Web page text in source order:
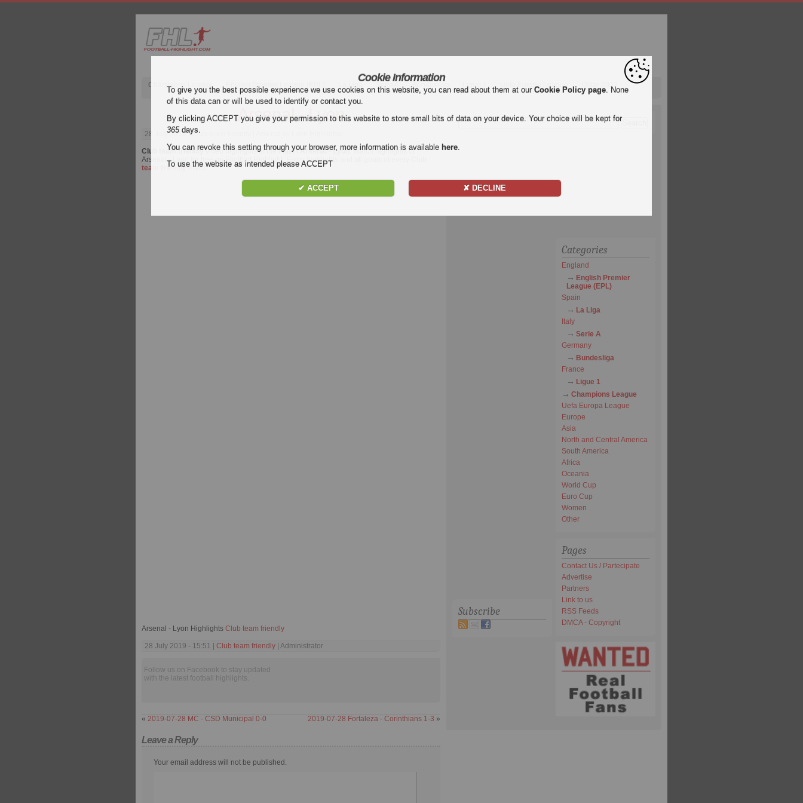
Champions League English Premier League (EPL) La Liga Serie A Bundesliga Ligue 1 Uefa Europa League Qatar 2022
Arsenal - Lyon
28 July 2019| Club team friendly | Arsenal vs Lyon Highlights
Club team friendlyvideo highlights of the matchArsenal - Lyon. Watch highlights of
Arsenal - Lyon for free on Football Highlight. Enjoy highlights and all goals of every
team friendlymatch.
Arsenal - Lyon Highlights Club team friendly
28 July 2019 - 15:51 | Club team friendly | Administrator
Follow us on Facebook to stay updated
with the latest football highlights.
« 2019-07-28 MC - CSD Municipal 0-0 2019-07-28 Fortaleza - Corinthians 1-3 »
Leave a Reply
Your email address will not be published.
Subscribe
Categories
England
English Premier
League (EPL)
Spain
La Liga
Italy
Serie A
Germany
Bundesliga
France
Ligue 1
Champions League
Uefa Europa League
Europe
Asia
North and Central America
South America
Africa
Oceania
World Cup
Euro Cup
Women
Other
Pages
Contact Us / Partecipate
Advertise
Partners
Link to us
RSS Feeds
DMCA - Copyright
Cookie Information
To give you the best possible experience we use cookies on this website, you can read about them at our Cookie Policy page. None
of this data can or will be used to identify or contact you.
By clicking ACCEPT you give your permission to this website to store small bits of data on your device. Your choice will be kept for
365days.
You can revoke this setting through your browser, more information is available here.
To use the website as intended please ACCEPT
✔ ACCEPT ✘ DECLINE